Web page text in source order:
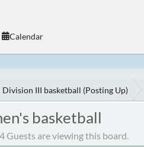
Calendar
Division III basketball (Posting Up)
basketball
Guests are viewing this board.